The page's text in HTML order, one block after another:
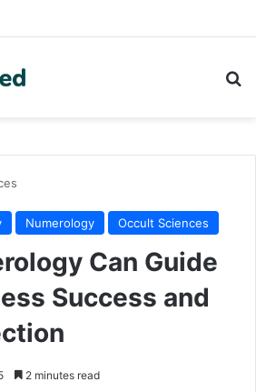
Numerology Occult Sciences
Can Guide
Success and
2 minutes read